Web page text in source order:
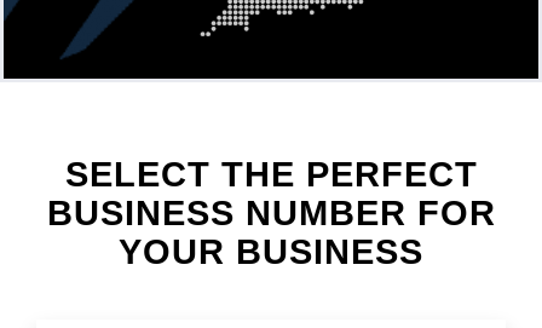
SELECT THE PERFECT
BUSINESS NUMBER FOR
YOUR BUSINESS